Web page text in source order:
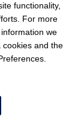
functionality,
For more
we
cookies and the